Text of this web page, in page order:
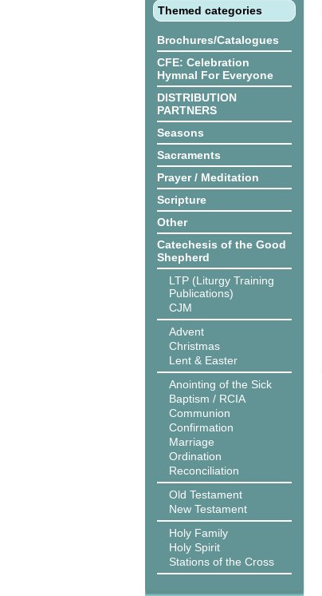
Themed categories
Brochures/Catalogues
CFE: Celebration
Hymnal For Everyone
DISTRIBUTION
PARTNERS
Seasons
Sacraments
Prayer / Meditation
Scripture
Other
Catechesis of the Good
Shepherd
LTP (Liturgy Training
Publications)
CJM
Advent
Christmas
Lent & Easter
Anointing of the Sick
Baptism / RCIA
Communion
Confirmation
Marriage
Ordination
Reconciliation
Old Testament
New Testament
Holy Family
Holy Spirit
Stations of the Cross